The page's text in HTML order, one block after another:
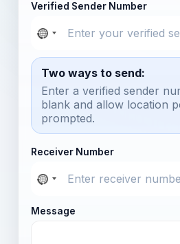
Verified Sender Number
Two ways to send:
Enter a verified sender
blank and allow location
prompted.
Receiver Number
Message